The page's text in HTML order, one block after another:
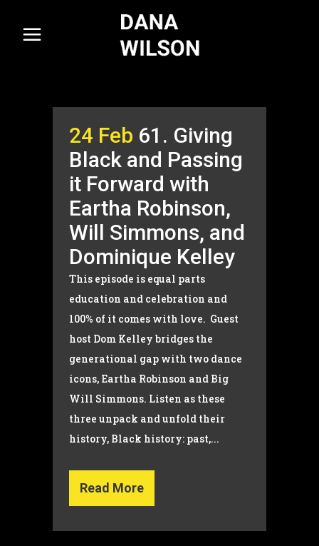
24 Feb 61. Giving
Black and Passing
it Forward with
Eartha Robinson,
Will Simmons, and
Dominique Kelley
This episode is equal parts
education and celebration and
100% of it comes with love. Guest
host Dom Kelley bridges the
generational gap with two dance
icons, Eartha Robinson and Big
Will Simmons. Listen as these
three unpack and unfold their
history, Black history: past,...
Read More